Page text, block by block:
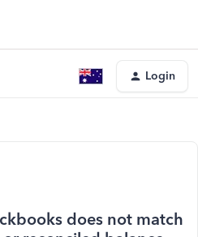
Login
does not match